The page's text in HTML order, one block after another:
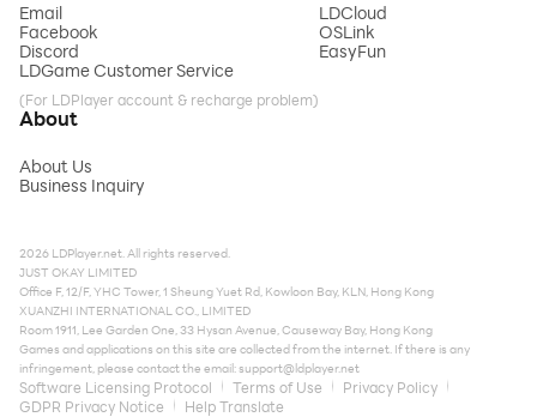
Email
Facebook
Discord
LDGame Customer Service
(For LDPlayer account & recharge problem)
LDCloud
OSLink
EasyFun
About
About Us
Business Inquiry
2026 LDPlayer.net. All rights reserved.
JUST OKAY LIMITED
Office F, 12/F, YHC Tower, 1 Sheung Yuet Rd, Kowloon Bay, KLN, Hong Kong
XUANZHI INTERNATIONAL CO., LIMITED
Room 1911, Lee Garden One, 33 Hysan Avenue, Causeway Bay, Hong Kong
Games and applications on this site are collected from the internet. If there is any
infringement, please contact the email:support@ldplayer.net
Software Licensing Protocol Terms of Use
Privacy Policy
GDPR Privacy Notice
Help Translate